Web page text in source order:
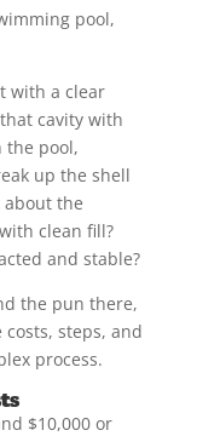
pool,
with a clear
cavity with
the pool,
up the shell
about the
clean fill?
and stable?
the pun there,
steps, and
process.
$10,000 or